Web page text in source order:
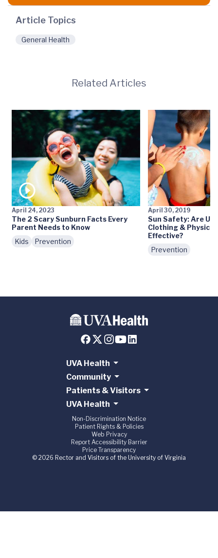
Article Topics
General Health
Related Articles
April 24, 2023
The 2 Scary Sunburn Facts Every
Parent Needs to Know
Kids
Prevention
April 30, 2019
Sun Safety: Are
Clothing &
Effective?
Prevention
UVA Health
Community
Patients & Visitors
UVA Health
Non-Discrimination Notice
Patient Rights & Policies
Web Privacy
Report Accessibility Barrier
Price Transparency
© 2026 Rector and Visitors of the University of Virginia